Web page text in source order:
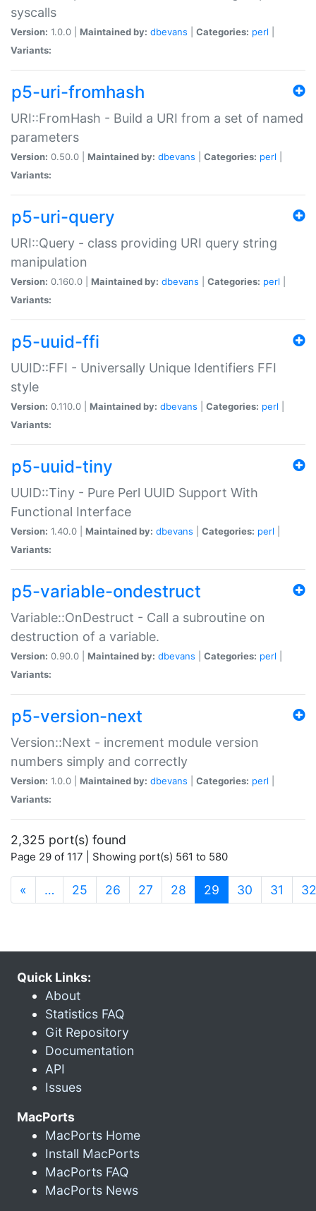
syscalls
Version: 1.0.0 | Maintained by: dbevans Categories: perl
Variants:
p5-uri-fromhash
URI::FromHash - Build a URI from a set of named
parameters
Version: 0.50.0 | Maintained by: dbevans Categories: perl
Variants:
p5-uri-query
URI::Query - class providing URI query string
manipulation
Version: 0.160.0 | Maintained by: dbevans Categories: perl
Variants:
p5-uuid-ffi
UUID::FFI - Universally Unique Identifiers FFI
style
Version: 0.110.0 | Maintained by: dbevans Categories: perl
Variants:
p5-uuid-tiny
UUID::Tiny - Pure Perl UUID Support With
Functional Interface
Version: 1.40.0 | Maintained by: dbevans Categories: perl
Variants:
p5-variable-ondestruct
Variable::OnDestruct - Call a subroutine on
destruction of a variable.
Version: 0.90.0 | Maintained by: dbevans Categories: perl
Variants:
p5-version-next
Version::Next - increment module version
numbers simply and correctly
Version: 1.0.0 | Maintained by: dbevans Categories: perl
Variants:
2,325 port(s) found
Page 29 of 117 | Showing port(s) 561 to 580
« … 25 26 27 28 29 (current)
30 31 32
Quick Links:
About
Statistics FAQ
Git Repository
Documentation
API
Issues
MacPorts
MacPorts Home
Install MacPorts
MacPorts FAQ
MacPorts News